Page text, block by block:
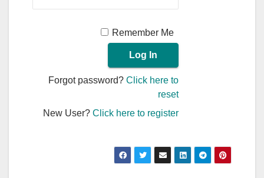
Remember Me
Forgot password?Click here to
reset
New User?Click here to register